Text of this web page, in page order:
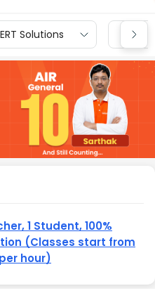
Solutions CBSE
1 Student, 100%
(Classes start from
hour)